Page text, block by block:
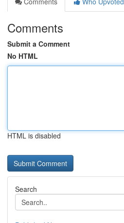
Comments
Submit a Comment
No HTML
HTML is disabled
Search